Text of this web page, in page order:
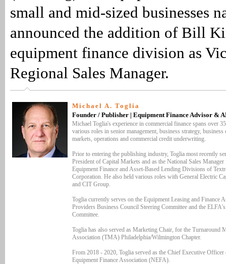
small and mid-sized businesses
announced the addition of Bill
equipment finance division as
Regional Sales Manager.
Michael A. Toglia
Founder / Publisher | Equipment Finance Advisor &
Michael Toglia's experience in commercial finance spans over
various roles in senior management, business strategy,
markets, operations and commercial credit underwriting.
Prior to entering the publishing industry, Toglia most recently
President of Capital Markets and as the National Sales
Equipment Finance and Asset-Based Lending Divisions of
Corporation. He also held various roles with General Electric
and CIT Group.
Toglia currently serves on the Equipment Leasing and Finance
Providers Business Council Steering Committee and the
Committee.
Toglia has also served as Marketing Chair, for the Turnaround
Association (TMA) Philadelphia/Wilmington Chapter.
From 2018 - 2020, Toglia served as the Chief Executive
Equipment Finance Association (NEFA).